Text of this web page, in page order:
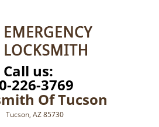
Call us:
226-3769
Of Tucson
Tucson, AZ 85730